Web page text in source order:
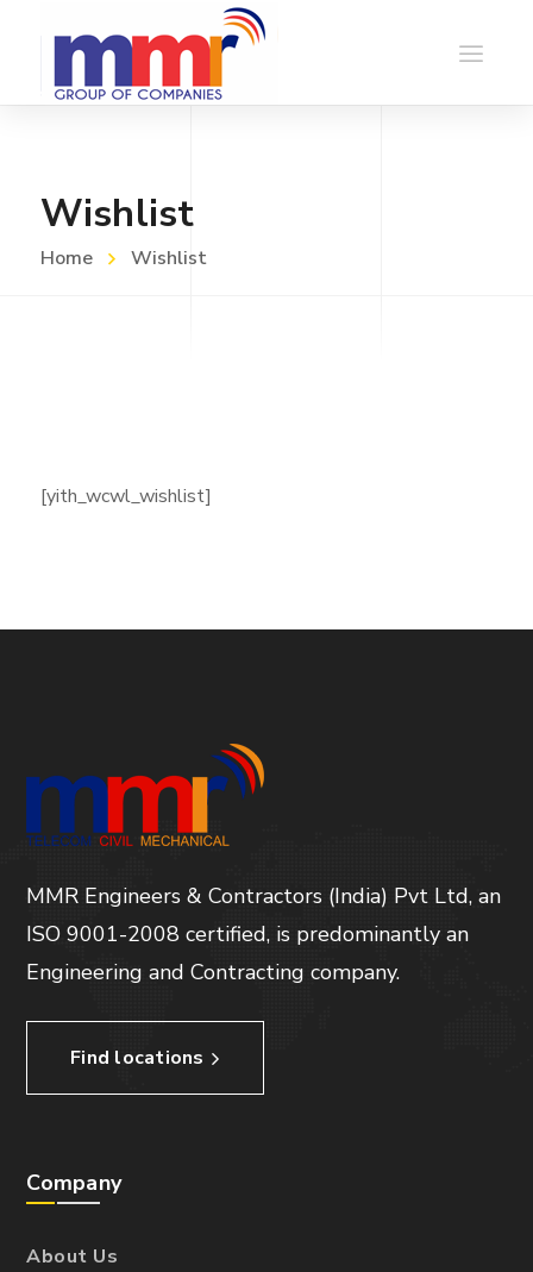
Wishlist
Home Wishlist
[yith_wcwl_wishlist]
MMR Engineers & Contractors (India) Pvt Ltd, an
ISO 9001-2008 certified, is predominantly an
Engineering and Contracting company.
Find locations
Company
About Us